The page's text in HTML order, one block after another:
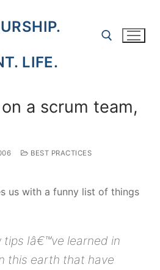
LIFE.
a scrum team,
BEST PRACTICES
us with a funny list of things
Iâ€™ve learned in
this earth that have